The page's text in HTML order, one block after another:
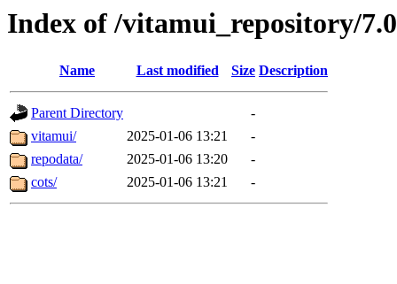
Index of /vitamui_repository/
Name Last modified Size Description
Parent Directory
-
vitamui/
2025-01-06 13:21
-
repodata/
2025-01-06 13:20
-
cots/
2025-01-06 13:21 -